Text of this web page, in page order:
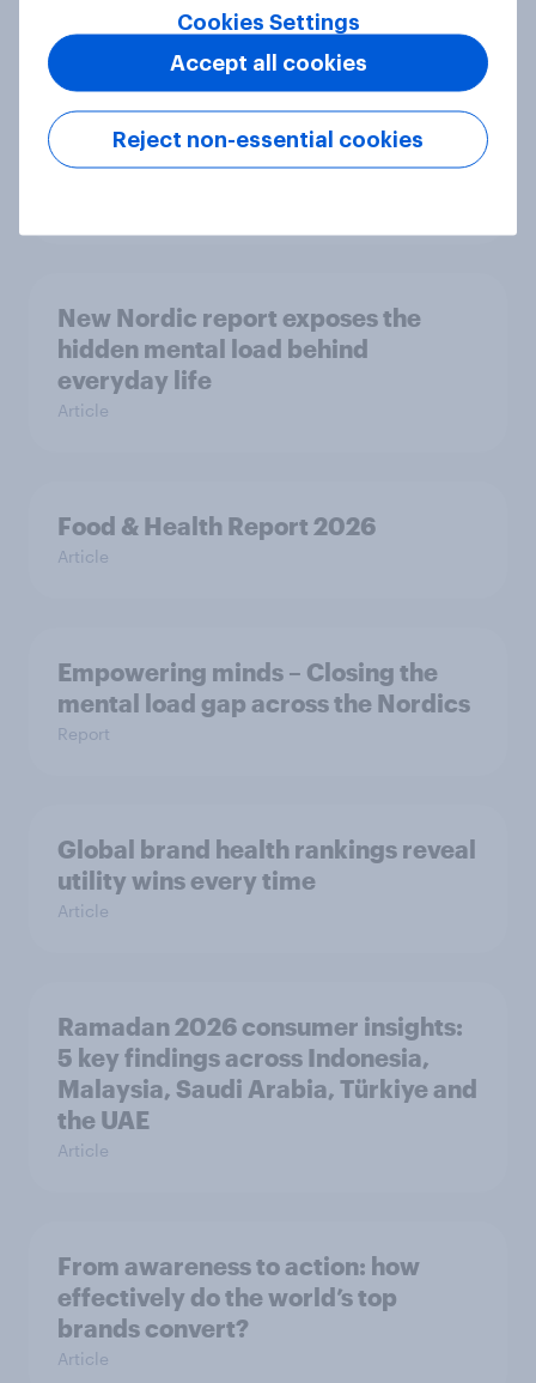
Most Europeans in six countries
support banning social media for
under-16s
New Nordic report exposes the
hidden mental load behind
everyday life
Article
Food & Health Report 2026
Article
Empowering minds – Closing the
mental load gap across the Nordics
Report
Global brand health rankings reveal
utility wins every time
Article
Ramadan 2026 consumer insights:
5 key findings across Indonesia,
Malaysia, Saudi Arabia, Türkiye and
the UAE
Article
From awareness to action: how
effectively do the world’s top
brands convert?
Article
Cookies Settings
Reject non-essential cookies
Accept all cookies